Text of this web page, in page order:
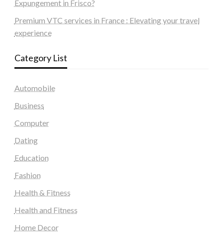
Expungement in Frisco?
Premium VTC services in France : Elevating your travel
experience
Category List
Automobile
Business
Computer
Dating
Education
Fashion
Health & Fitness
Health and Fitness
Home Decor